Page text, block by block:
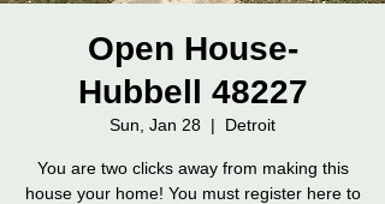
Open House-
Hubbell 48227
Sun, Jan 28
  |
Detroit
You are two clicks away from making this
house your home! You must register here to